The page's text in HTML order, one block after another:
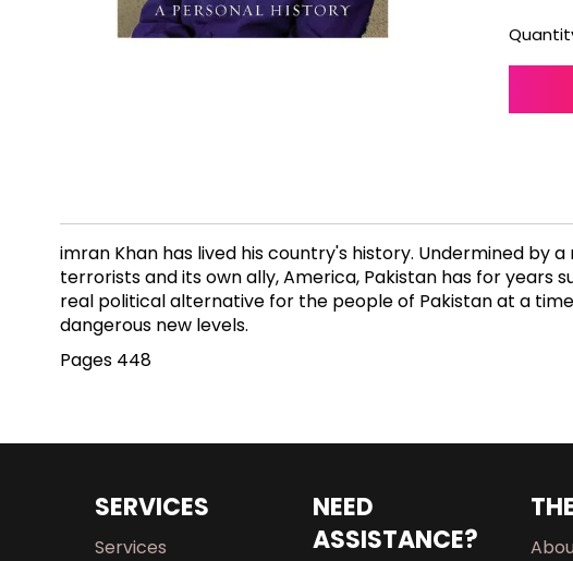
imran Khan has lived his country's history. Undermined
terrorists and its own ally, America, Pakistan has for
real political alternative for the people of Pakistan at a
dangerous new levels.
Pages 448
SERVICES
Services
NEED
ASSISTANCE?